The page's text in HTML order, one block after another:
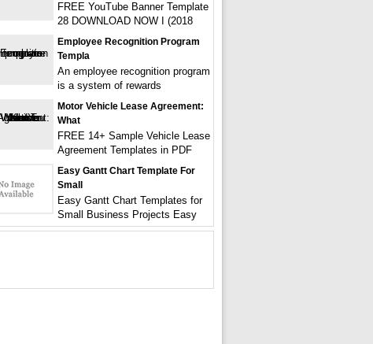
FREE YouTube Banner Template
28 DOWNLOAD NOW I (2018
Employee Recognition Program
Templa
An employee recognition program
is a system of rewards
Motor Vehicle Lease Agreement:
What
FREE 14+ Sample Vehicle Lease
Agreement Templates in PDF
Easy Gantt Chart Template For
Small
Easy Gantt Chart Templates for
Small Business Projects Easy